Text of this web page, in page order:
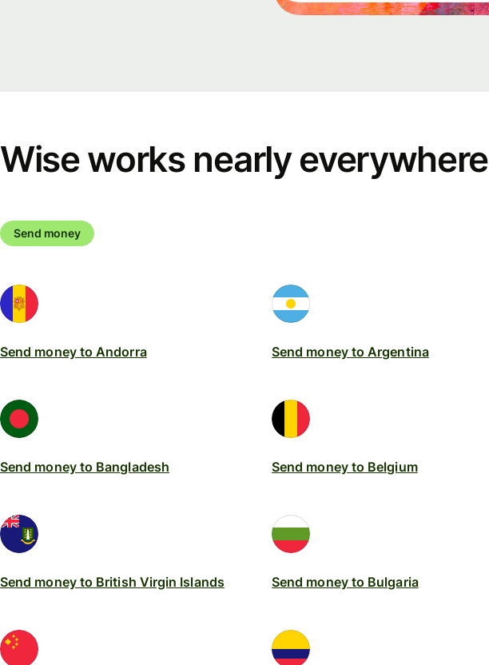
Developers
Wise works nearly everywhere
Send money
Send money to Andorra Send money to Argentina
Send money to Bangladesh Send money to Belgium
Send money to British Virgin Islands Send money to Bulgaria